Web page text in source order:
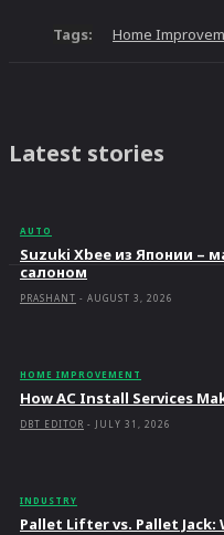
Tags: Home
Latest stories
AUTO
Suzuki Xbee из Японии –
салоном
PRASHANT - AUGUST 3, 2026
HOME IMPROVEMENT
How AC Install Services
DBT EDITOR - JULY 31, 2026
INDUSTRY
Pallet Lifter vs. Pallet Jack: